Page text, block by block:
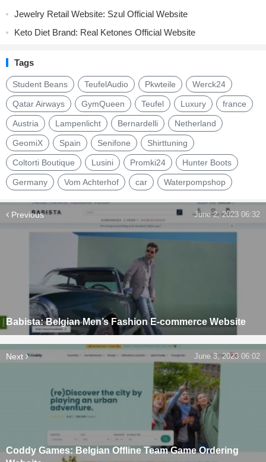
Jewelry Retail Website: Szul Official Website
Keto Diet Brand: Real Ketones Official Website
Tags
Student Beans TeufelAudio Pkwteile Werck24
Qatar Airways GymQueen Teufel Luxury france
Austria Lampenlicht Bernardelli Netherland
GeomiX Spain Senifone Shirttuning
Coltorti Boutique Lusini Promki24 Hunter Boots
Germany Vom Achterhof car Waterpompshop
Previous
Babista: Belgian Men’s Fashion E-commerce Website
June 2, 2023 06:32
Next
Coddy Games: Belgian Offline Team Game Ordering
June 3, 2023 06:02